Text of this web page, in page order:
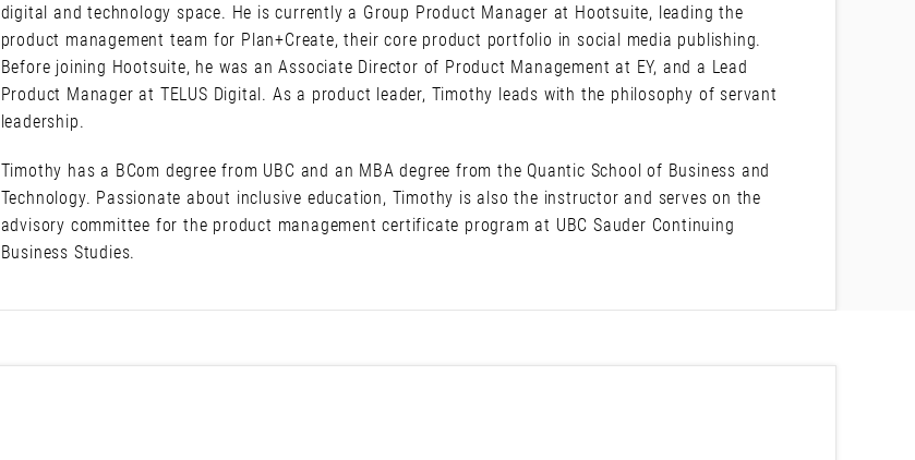
digital and technology space. He is currently a Group Product Manager at Hootsuite, leading the
product management team for Plan+Create, their core product portfolio in social media publishing.
Before joining Hootsuite, he was an Associate Director of Product Management at EY, and a Lead
Product Manager at TELUS Digital. As a product leader, Timothy leads with the philosophy of servant
leadership.
Timothy has a BCom degree from UBC and an MBA degree from the Quantic School of Business and
Technology. Passionate about inclusive education, Timothy is also the instructor and serves on the
advisory committee for the product management certificate program at UBC Sauder Continuing
Business Studies.